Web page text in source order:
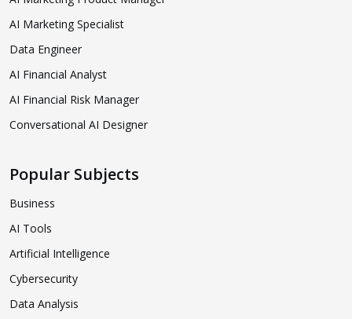
AI Marketing Specialist
Data Engineer
AI Financial Analyst
AI Financial Risk Manager
Conversational AI Designer
Popular Subjects
Business
AI Tools
Artificial Intelligence
Cybersecurity
Data Analysis